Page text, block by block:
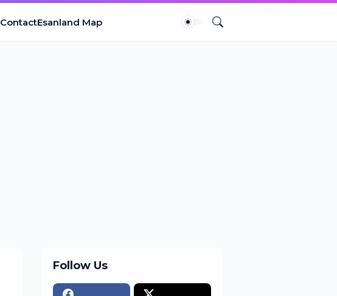
ContactEsanland Map
Follow Us